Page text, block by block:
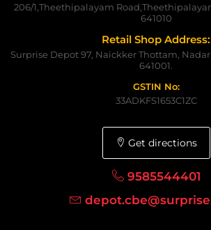
206/1,Theethipalayam
641010
Retail Shop Address:
Surprise Depot 97, Naickker Thottam,
641001.
GSTIN No:
33ADKFS1653C1ZC
Get directions
9585544401